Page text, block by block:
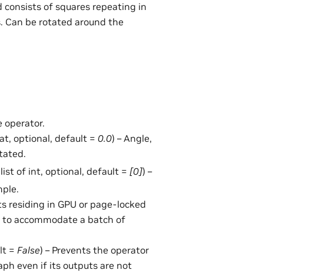
of squares repeating in
Can be rotated around the
operator.
optional, default = 0.0) – Angle,
of int, optional, default = [0]) –
residing in GPU or page-locked
accommodate a batch of
= False) – Prevents the operator
even if its outputs are not